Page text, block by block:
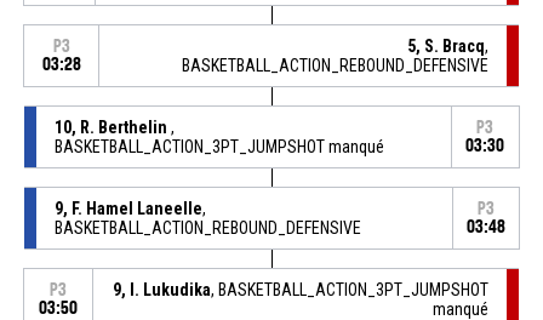
P3
03:28
5, S. Bracq,
BASKETBALL_ACTION_REBOUND_DEFENSIVE
10, R. Berthelin ,
BASKETBALL_ACTION_3PT_JUMPSHOT manqué
P3
03:30
9, F. Hamel Laneelle,
BASKETBALL_ACTION_REBOUND_DEFENSIVE
P3
03:48
P3
03:50
9, I. Lukudika, BASKETBALL_ACTION_3PT_JUMPSHOT
manqué